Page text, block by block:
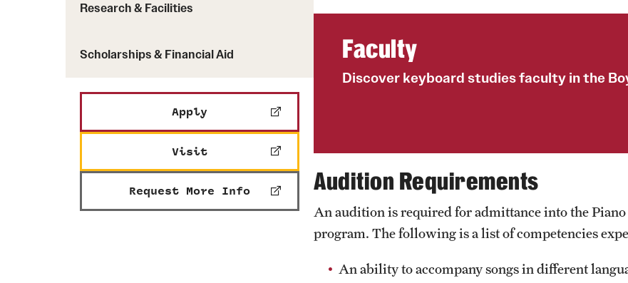
Research & Facilities
Scholarships & Financial Aid
Apply
Visit
Request More Info
Faculty
Discover keyboard studies faculty in the
Audition Requirements
An audition is required for admittance into the
program. The following is a list of competencies
An ability to accompany songs in different